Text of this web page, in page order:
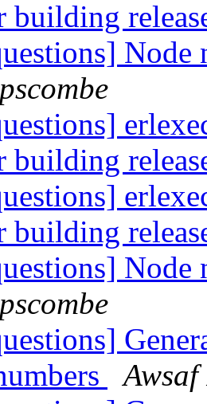
building
building
building
Awsaf